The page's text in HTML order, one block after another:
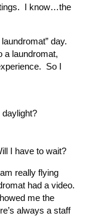
I know…the
day.
a laundromat,
So I
I have to wait?
really flying
had a video.
me the
always a staff